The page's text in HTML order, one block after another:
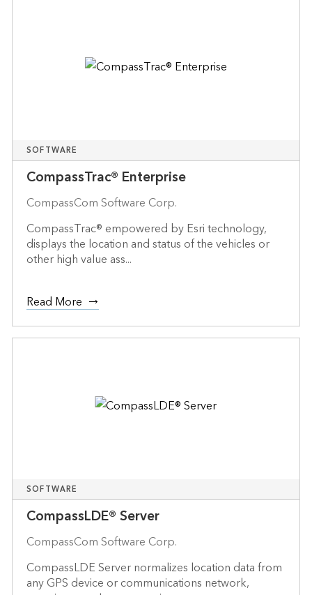
SOFTWARE
CompassTrac® Enterprise
CompassCom Software Corp.
CompassTrac® empowered by Esri technology,
displays the location and status of the vehicles or
other high value ass...
Read More
SOFTWARE
CompassLDE® Server
CompassCom Software Corp.
CompassLDE Server normalizes location data from
any GPS device or communications network,